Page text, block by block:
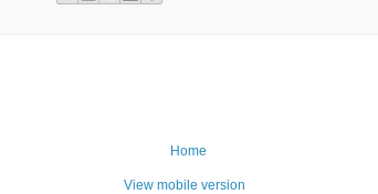
Home
View mobile version